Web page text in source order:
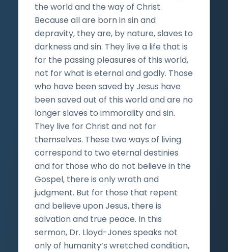
the world and the way of Christ.
Because all are born in sin and
depravity, they are, by nature, slaves to
darkness and sin. They live a life that is
for the passing pleasures of this world,
not for what is eternal and godly. Those
who have been saved by Jesus have
been saved out of this world and are no
longer slaves to immorality and sin.
They live for Christ and not for
themselves. These two ways of living
correspond to two eternal destinies
and for those who do not believe in the
Gospel, there is only wrath and
judgment. But for those that repent
and believe upon Jesus, there is
salvation and true peace. In this
sermon, Dr. Lloyd-Jones speaks not
only of humanity’s wretched condition,